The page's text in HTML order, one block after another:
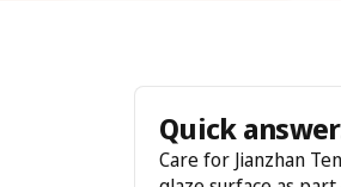
Quick
Care for Jianzhan